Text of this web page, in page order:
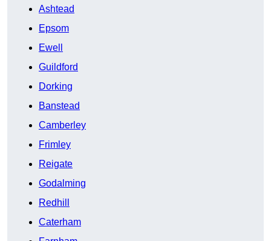
Ashtead
Epsom
Ewell
Guildford
Dorking
Banstead
Camberley
Frimley
Reigate
Godalming
Redhill
Caterham